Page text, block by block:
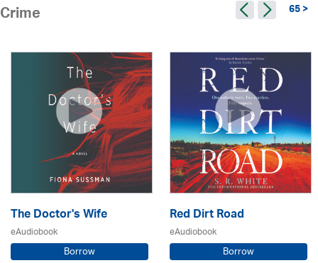
Crime 65 >
The Doctor's Wife
eAudiobook
Borrow
Red Dirt Road
eAudiobook
Borrow